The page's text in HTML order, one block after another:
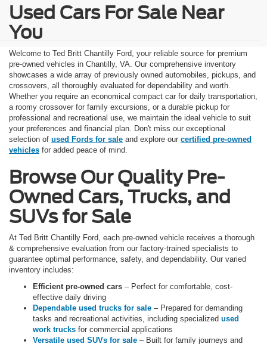
Used Cars For Sale Near
You
Welcome to Ted Britt Chantilly Ford, your reliable source for premium
pre-owned vehicles in Chantilly, VA. Our comprehensive inventory
showcases a wide array of previously owned automobiles, pickups, and
crossovers, all thoroughly evaluated for dependability and worth.
Whether you require an economical compact car for daily transportation,
a roomy crossover for family excursions, or a durable pickup for
professional and recreational use, we maintain the ideal vehicle to suit
your preferences and financial plan. Don't miss our exceptional
selection of used Fords for sale and explore our certified pre-owned
vehicles for added peace of mind.
Browse Our Quality Pre-
Owned Cars, Trucks, and
SUVs for Sale
At Ted Britt Chantilly Ford, each pre-owned vehicle receives a thorough
& comprehensive evaluation from our factory-trained specialists to
guarantee optimal performance, safety, and dependability. Our varied
inventory includes:
Efficient pre-owned cars – Perfect for comfortable, cost-
effective daily driving
Dependable used trucks for sale – Prepared for demanding
tasks and recreational activities, including specialized used
work trucks for commercial applications
Versatile used SUVs for sale – Built for family journeys and